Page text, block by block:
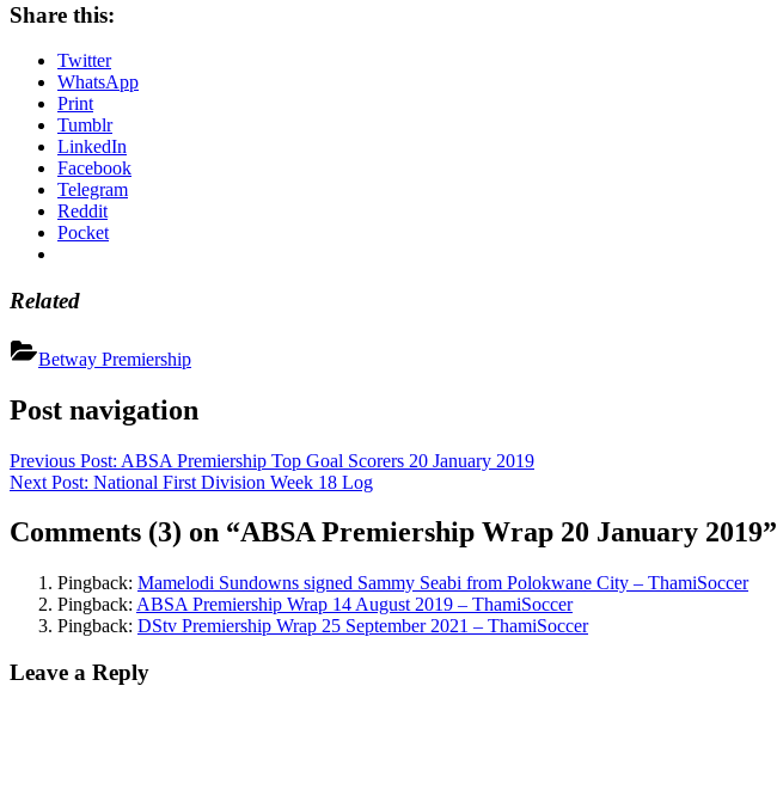
Share this:
Twitter
WhatsApp
Print
Tumblr
LinkedIn
Facebook
Telegram
Reddit
Pocket
Related
Betway Premiership
Post navigation
Previous Post: ABSA Premiership Top Goal Scorers 20 January 2019
Next Post: National First Division Week 18 Log
Comments (3) on “ABSA Premiership Wrap 20 January 2019”
Pingback: Mamelodi Sundowns signed Sammy Seabi from Polokwane City – ThamiSoccer
Pingback: ABSA Premiership Wrap 14 August 2019 – ThamiSoccer
Pingback: DStv Premiership Wrap 25 September 2021 – ThamiSoccer
Leave a Reply